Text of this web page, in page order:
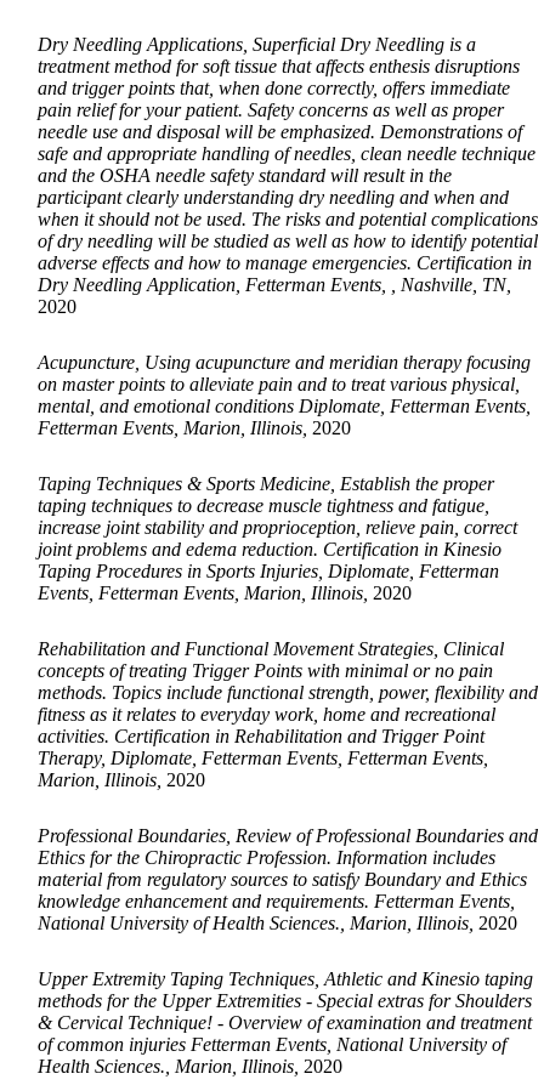
Dry Needling Applications, Superficial Dry Needling is a
treatment method for soft tissue that affects enthesis disruptions
and trigger points that, when done correctly, offers immediate
pain relief for your patient. Safety concerns as well as proper
needle use and disposal will be emphasized. Demonstrations of
safe and appropriate handling of needles, clean needle technique
and the OSHA needle safety standard will result in the
participant clearly understanding dry needling and when and
when it should not be used. The risks and potential complications
of dry needling will be studied as well as how to identify potential
adverse effects and how to manage emergencies. Certification in
Dry Needling Application, Fetterman Events, , Nashville, TN,
2020
Acupuncture, Using acupuncture and meridian therapy focusing
on master points to alleviate pain and to treat various physical,
mental, and emotional conditions Diplomate, Fetterman Events,
Fetterman Events, Marion, Illinois, 2020
Taping Techniques & Sports Medicine, Establish the proper
taping techniques to decrease muscle tightness and fatigue,
increase joint stability and proprioception, relieve pain, correct
joint problems and edema reduction. Certification in Kinesio
Taping Procedures in Sports Injuries, Diplomate, Fetterman
Events, Fetterman Events, Marion, Illinois, 2020
Rehabilitation and Functional Movement Strategies, Clinical
concepts of treating Trigger Points with minimal or no pain
methods. Topics include functional strength, power, flexibility and
fitness as it relates to everyday work, home and recreational
activities. Certification in Rehabilitation and Trigger Point
Therapy, Diplomate, Fetterman Events, Fetterman Events,
Marion, Illinois, 2020
Professional Boundaries, Review of Professional Boundaries and
Ethics for the Chiropractic Profession. Information includes
material from regulatory sources to satisfy Boundary and Ethics
knowledge enhancement and requirements. Fetterman Events,
National University of Health Sciences., Marion, Illinois, 2020
Upper Extremity Taping Techniques, Athletic and Kinesio taping
methods for the Upper Extremities - Special extras for Shoulders
& Cervical Technique! - Overview of examination and treatment
of common injuries Fetterman Events, National University of
Health Sciences., Marion, Illinois, 2020